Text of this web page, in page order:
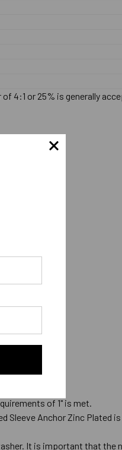
4:1 or 25% is generally
of 1" is met.
Sleeve Anchor Zinc Plated is
It is important that the